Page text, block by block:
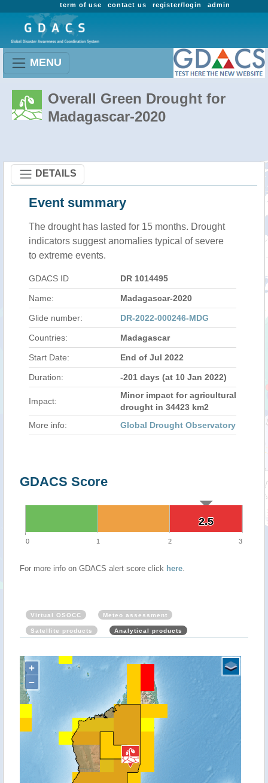
admin
register/login
contact us
term of use
MENU
Overall Green Drought for
Madagascar-2020
DETAILS
Event summary
The drought has lasted for 15 months. Drought
indicators suggest anomalies typical of severe
to extreme events.
GDACS ID DR 1014495
Name: Madagascar-2020
Glide number: DR-2022-000246-MDG
Countries: Madagascar
Start Date: End of Jul 2022
Duration: -201 days (at 10 Jan 2022)
Impact:
Minor impact for agricultural
drought in 34423 km2
More info:
Global Drought Observatory
GDACS Score
2.5
2.5
0 1 2 3
For more info on GDACS alert score click here.
Virtual OSOCC Meteo assessment
Satellite products Analytical products
+
−